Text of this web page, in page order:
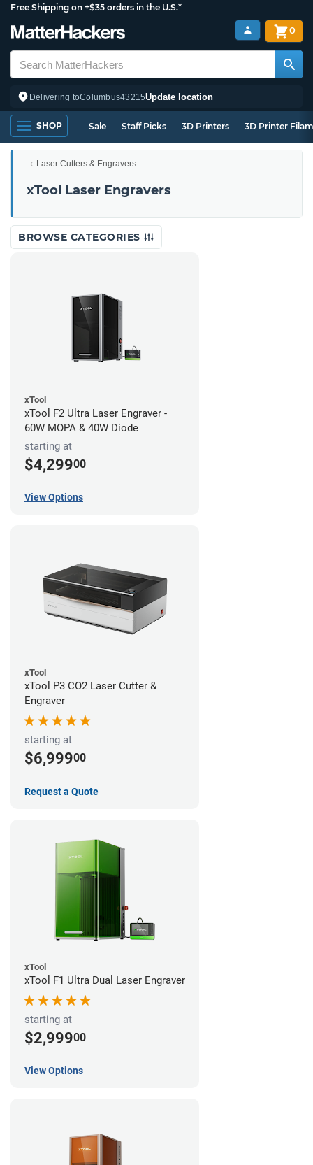
Free Shipping on +$35 orders in the U.S.*
Delivering toColumbus43215Update location
0
SHOP Sale Staff Picks 3D Printers 3D Printer
Laser Cutters & Engravers
xTool Laser Engravers
BROWSE CATEGORIES
xTool
xTool F2 Ultra Laser Engraver -
60W MOPA & 40W Diode
starting at
$4,29900
View Options
xTool
xTool P3 CO2 Laser Cutter &
Engraver
starting at
$6,99900
Request a Quote
xTool
xTool F1 Ultra Dual Laser Engraver
starting at
$2,99900
View Options